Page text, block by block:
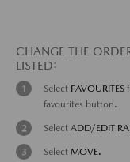
CHANGE THE
LISTED:
Select FAVOURITES
favourites button.
Select ADD/EDIT
Select MOVE.